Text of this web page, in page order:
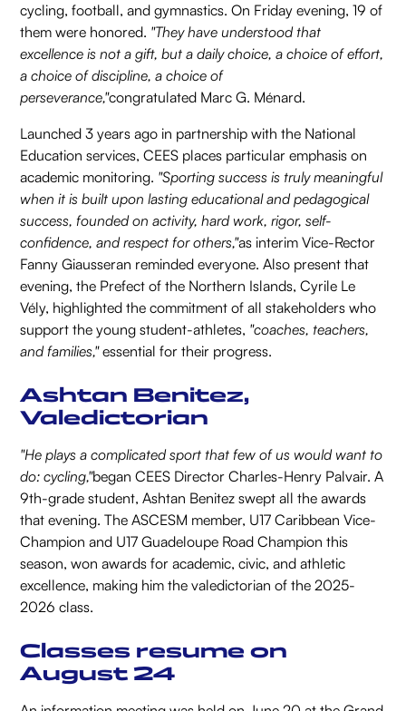
cycling, football, and gymnastics. On Friday evening, 19 of
them were honored. "They have understood that
excellence is not a gift, but a daily choice, a choice of effort,
a choice of discipline, a choice of
perseverance,"congratulated Marc G. Ménard.
Launched 3 years ago in partnership with the National
Education services, CEES places particular emphasis on
academic monitoring. "Sporting success is truly meaningful
when it is built upon lasting educational and pedagogical
success, founded on activity, hard work, rigor, self-
confidence, and respect for others,"as interim Vice-Rector
Fanny Giausseran reminded everyone. Also present that
evening, the Prefect of the Northern Islands, Cyrile Le
Vély, highlighted the commitment of all stakeholders who
support the young student-athletes, "coaches, teachers,
and families,"essential for their progress.
Ashtan Benitez,
Valedictorian
"He plays a complicated sport that few of us would want to
do: cycling,"began CEES Director Charles-Henry Palvair. A
9th-grade student, Ashtan Benitez swept all the awards
that evening. The ASCESM member, U17 Caribbean Vice-
Champion and U17 Guadeloupe Road Champion this
season, won awards for academic, civic, and athletic
excellence, making him the valedictorian of the 2025-
2026 class.
Classes resume on
August 24